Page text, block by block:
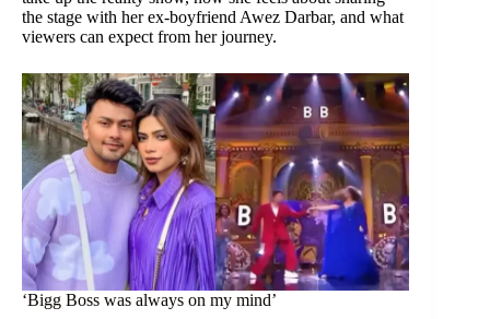
the stage with her ex-boyfriend Awez Darbar, and what
viewers can expect from her journey.
‘Bigg Boss was always on my mind’